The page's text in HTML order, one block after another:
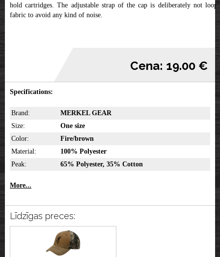
hold cartridges. The adjustable strap of the cap is deliberately not loop-
fabric to avoid any kind of noise.
Cena: 19.00 €
Specifications:
Brand:
MERKEL GEAR
Size:
One size
Color:
Fire/brown
Material:
100% Polyester
Peak:
65% Polyester, 35% Cotton
More...
Līdzīgas preces: